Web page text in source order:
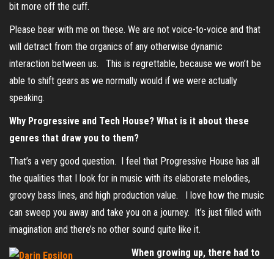
bit more off the cuff.
Please bear with me on these. We are not voice-to-voice and that
will detract from the organics of any otherwise dynamic
interaction between us. This is regrettable, because we won’t be
able to shift gears as we normally would if we were actually
speaking.
Why Progressive and Tech House? What is it about these
genres that draw you to them?
That’s a very good question. I feel that Progressive House has all
the qualities that I look for in music with its elaborate melodies,
groovy bass lines, and high production value. I love how the music
can sweep you away and take you on a journey. It’s just filled with
imagination and there’s no other sound quite like it.
When growing up, there had to